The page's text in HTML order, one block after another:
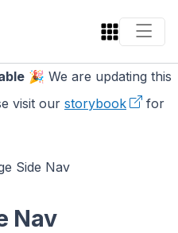
🎉 We are updating this
visit our storybook
for
Side Nav
Nav